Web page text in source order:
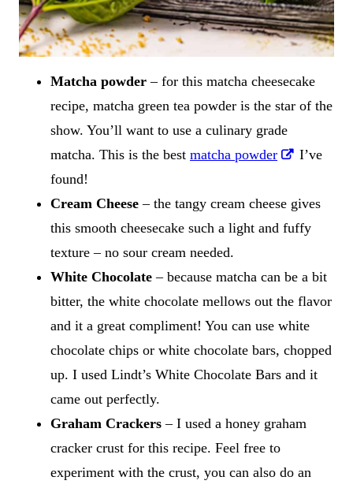
Matcha powder – for this matcha cheesecake
recipe, matcha green tea powder is the star of the
show. You’ll want to use a culinary grade
matcha. This is the best matcha powder
I’ve
found!
Cream Cheese– the tangy cream cheese gives
this smooth cheesecake such a light and fuffy
texture – no sour cream needed.
White Chocolate – because matcha can be a bit
bitter, the white chocolate mellows out the flavor
and it a great compliment! You can use white
chocolate chips or white chocolate bars, chopped
up. I used Lindt’s White Chocolate Bars and it
came out perfectly.
Graham Crackers – I used a honey graham
cracker crust for this recipe. Feel free to
experiment with the crust, you can also do an